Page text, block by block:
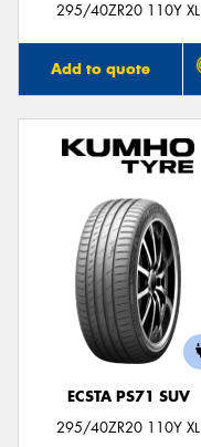
295/40ZR20 110Y XL
Add to quote
ECSTA PS71 SUV
295/40ZR20 110Y XL